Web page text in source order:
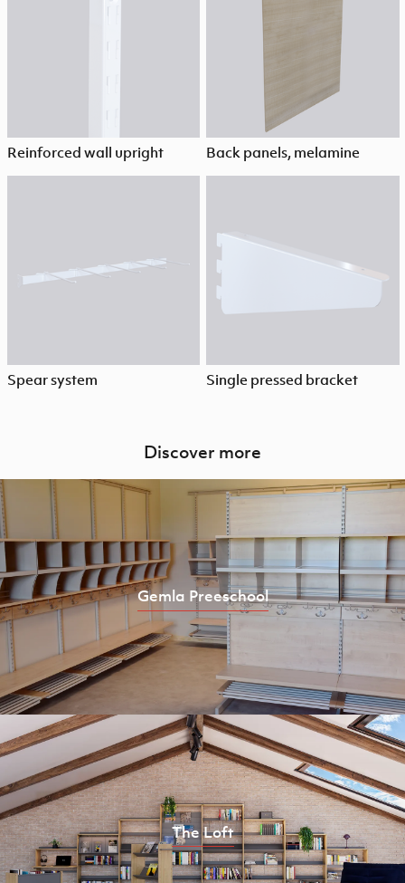
Reinforced wall upright Back panels, melamine
Spear system Single pressed bracket
Discover more
Gemla Preeschool
The Loft